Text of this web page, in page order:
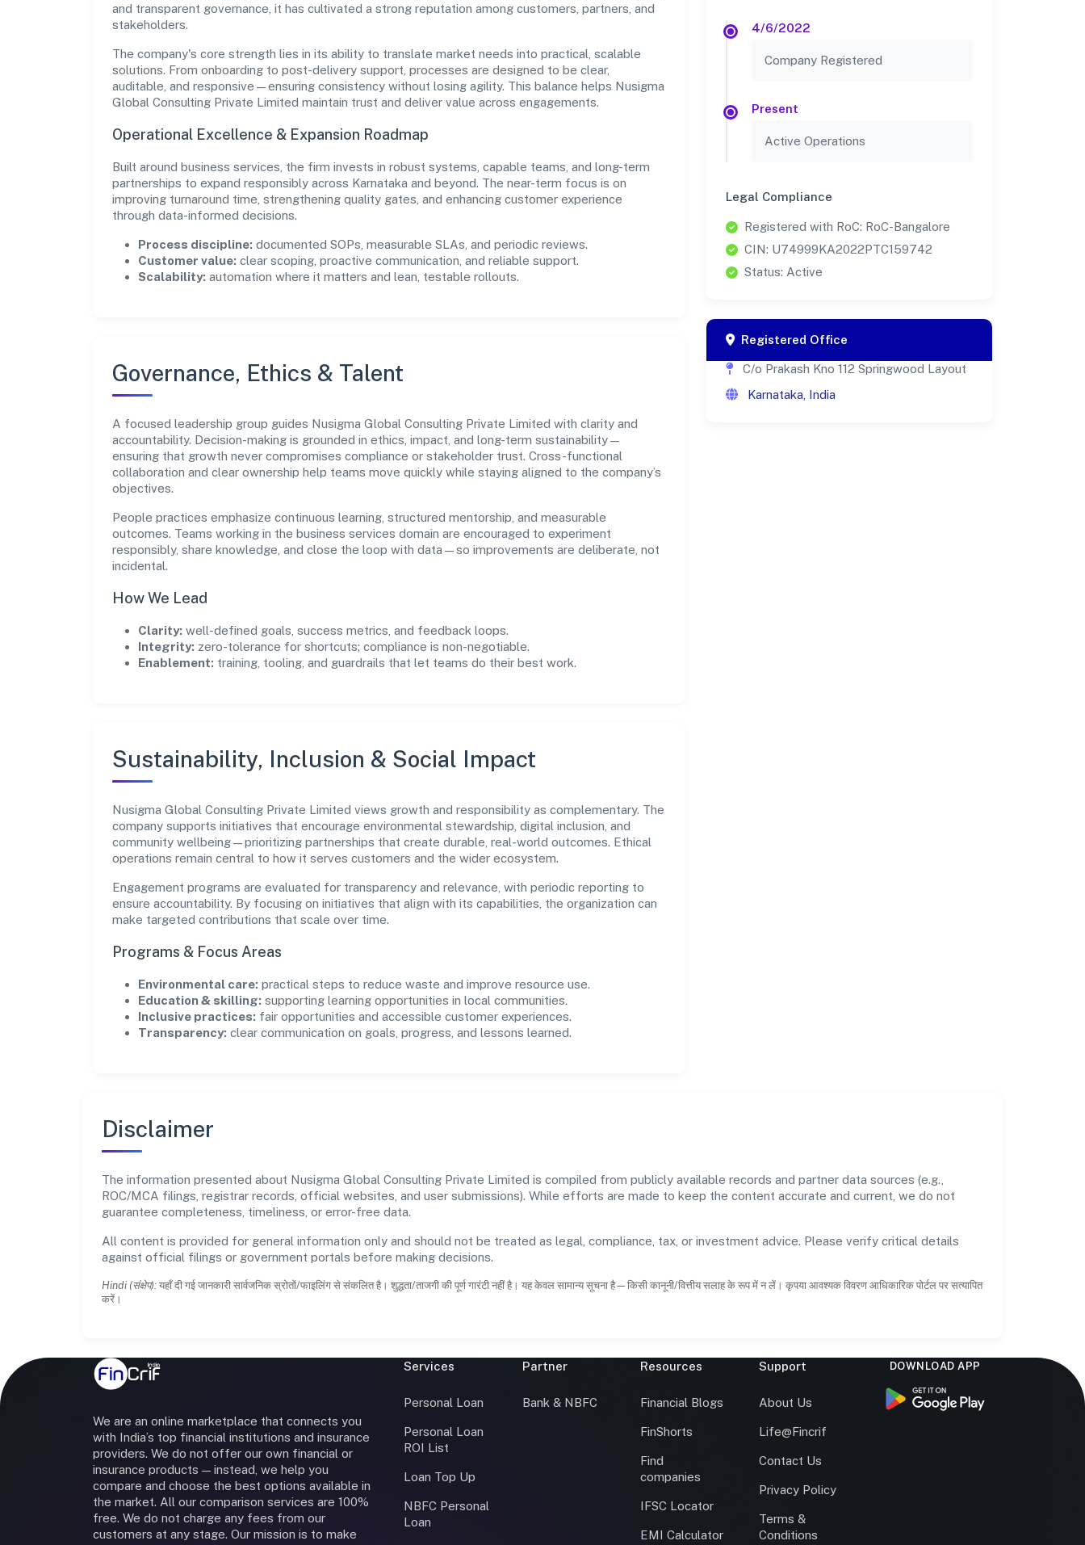
and transparent governance, it has cultivated a strong reputation among customers, partners, and
stakeholders.
The company's core strength lies in its ability to translate market needs into practical, scalable
solutions. From onboarding to post-delivery support, processes are designed to be clear,
auditable, and responsive—ensuring consistency without losing agility. This balance helps Nusigma
Global Consulting Private Limited maintain trust and deliver value across engagements.
Operational Excellence & Expansion Roadmap
Built around business services, the firm invests in robust systems, capable teams, and long-term
partnerships to expand responsibly across Karnataka and beyond. The near-term focus is on
improving turnaround time, strengthening quality gates, and enhancing customer experience
through data-informed decisions.
Process discipline: documented SOPs, measurable SLAs, and periodic reviews.
Customer value: clear scoping, proactive communication, and reliable support.
Scalability: automation where it matters and lean, testable rollouts.
Governance, Ethics & Talent
A focused leadership group guides Nusigma Global Consulting Private Limited with clarity and
accountability. Decision-making is grounded in ethics, impact, and long-term sustainability—
ensuring that growth never compromises compliance or stakeholder trust. Cross-functional
collaboration and clear ownership help teams move quickly while staying aligned to the company’s
objectives.
People practices emphasize continuous learning, structured mentorship, and measurable
outcomes. Teams working in the business services domain are encouraged to experiment
responsibly, share knowledge, and close the loop with data—so improvements are deliberate, not
incidental.
How We Lead
Clarity: well-defined goals, success metrics, and feedback loops.
Integrity: zero-tolerance for shortcuts; compliance is non-negotiable.
Enablement: training, tooling, and guardrails that let teams do their best work.
Sustainability, Inclusion & Social Impact
Nusigma Global Consulting Private Limited views growth and responsibility as complementary. The
company supports initiatives that encourage environmental stewardship, digital inclusion, and
community wellbeing—prioritizing partnerships that create durable, real-world outcomes. Ethical
operations remain central to how it serves customers and the wider ecosystem.
Engagement programs are evaluated for transparency and relevance, with periodic reporting to
ensure accountability. By focusing on initiatives that align with its capabilities, the organization can
make targeted contributions that scale over time.
Programs & Focus Areas
Environmental care: practical steps to reduce waste and improve resource use.
Education & skilling: supporting learning opportunities in local communities.
Inclusive practices: fair opportunities and accessible customer experiences.
Transparency: clear communication on goals, progress, and lessons learned.
4/6/2022
Company Registered
Present
Active Operations
Legal Compliance
Registered with RoC: RoC-Bangalore
CIN: U74999KA2022PTC159742
Status: Active
Registered Office
C/o Prakash Kno 112 Springwood Layout
Karnataka, India
Disclaimer
The information presented about Nusigma Global Consulting Private Limited is compiled from publicly available records and partner data sources (e.g.,
ROC/MCA filings, registrar records, official websites, and user submissions). While efforts are made to keep the content accurate and current, we do not
guarantee completeness, timeliness, or error-free data.
All content is provided for general information only and should not be treated as legal, compliance, tax, or investment advice. Please verify critical details
against official filings or government portals before making decisions.
Hindi (संक्षेप): यहाँ दी गई जानकारी सार्वजनिक स्रोतों/फाइलिंग से संकलित है। शुद्धता/ताजगी की पूर्ण गारंटी नहीं है। यह केवल सामान्य सूचना है—किसी कानूनी/वित्तीय सलाह के रूप में न लें। कृपया आवश्यक विवरण आधिकारिक पोर्टल पर सत्यापित
करें।
We are an online marketplace that connects you
with India’s top financial institutions and insurance
providers. We do not offer our own financial or
insurance products — instead, we help you
compare and choose the best options available in
the market. All our comparison services are 100%
free. We do not charge any fees from our
customers at any stage. Our mission is to make
Services
Personal Loan
Personal Loan
ROI List
Loan Top Up
NBFC Personal
Loan
Partner
Bank & NBFC
Resources
Financial Blogs
FinShorts
Find
companies
IFSC Locator
EMI Calculator
Support
About Us
Life@Fincrif
Contact Us
Privacy Policy
Terms &
Conditions
DOWNLOAD APP